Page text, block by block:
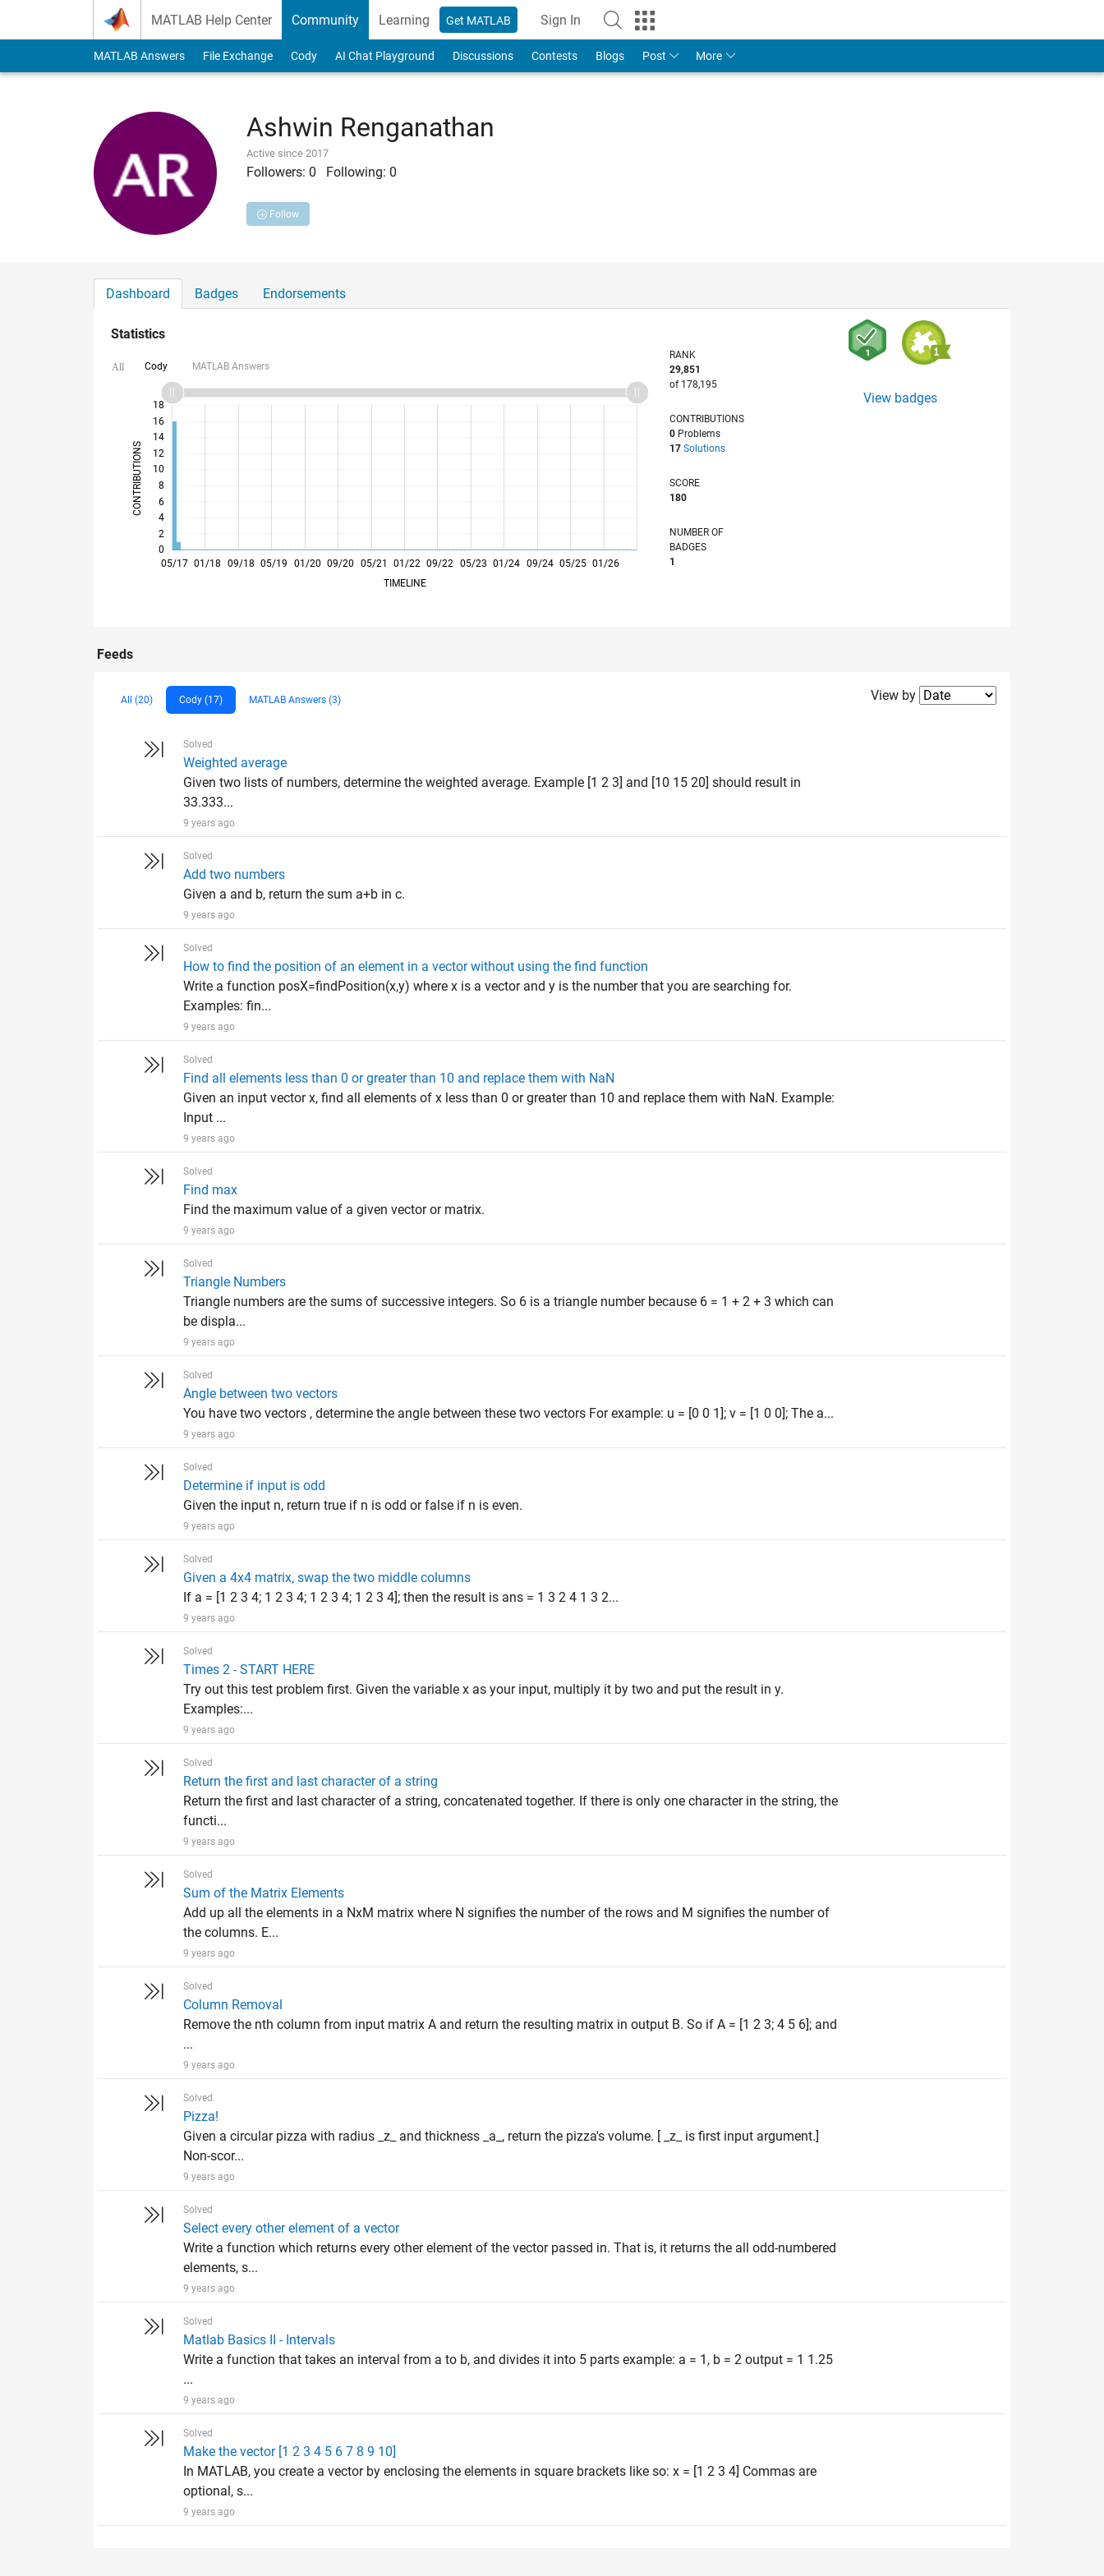
MATLAB Help Center Community Learning Get MATLAB Sign In
MATLAB Answers File Exchange Cody AI Chat Playground Discussions Contests Blogs Post More
Ashwin Renganathan
Active since 2017
Followers: 0 Following: 0
Follow
Dashboard Badges Endorsements
Statistics
All Cody MATLAB Answers
CONTRIBUTIONS
0
2
4
6
8
10
12
14
16
18
L
05/17
12/17
07/18
02/19
09/19
04/20
11/20
06/21 01/22
08/22
03/23
10/23
05/24
12/24
07/25
02/26 01/18 09/18 05/19 01/20 09/20 05/21 09/22 05/23 01/24 09/24 05/25 01/26
TIMELINE
RANK
29,851
of 178,195
CONTRIBUTIONS
0 Problems
17 Solutions
SCORE
180
NUMBER OF
BADGES
1
View badges
Feeds
All (20) Cody (17) MATLAB Answers (3) Filter2
View by
Solved
Weighted average
Given two lists of numbers, determine the weighted average. Example [1 2 3] and [10 15 20] should result in
33.333...
9 years ago
Solved
Add two numbers
Given a and b, return the sum a+b in c.
9 years ago
Solved
How to find the position of an element in a vector without using the find function
Write a function posX=findPosition(x,y) where x is a vector and y is the number that you are searching for.
Examples: fin...
9 years ago
Solved
Find all elements less than 0 or greater than 10 and replace them with NaN
Given an input vector x, find all elements of x less than 0 or greater than 10 and replace them with NaN. Example:
Input ...
9 years ago
Solved
Find max
Find the maximum value of a given vector or matrix.
9 years ago
Solved
Triangle Numbers
Triangle numbers are the sums of successive integers. So 6 is a triangle number because 6 = 1 + 2 + 3 which can
be displa...
9 years ago
Solved
Angle between two vectors
You have two vectors , determine the angle between these two vectors For example: u = [0 0 1]; v = [1 0 0]; The a...
9 years ago
Solved
Determine if input is odd
Given the input n, return true if n is odd or false if n is even.
9 years ago
Solved
Given a 4x4 matrix, swap the two middle columns
If a = [1 2 3 4; 1 2 3 4; 1 2 3 4; 1 2 3 4]; then the result is ans = 1 3 2 4 1 3 2...
9 years ago
Solved
Times 2 - START HERE
Try out this test problem first. Given the variable x as your input, multiply it by two and put the result in y.
Examples:...
9 years ago
Solved
Return the first and last character of a string
Return the first and last character of a string, concatenated together. If there is only one character in the string, the
functi...
9 years ago
Solved
Sum of the Matrix Elements
Add up all the elements in a NxM matrix where N signifies the number of the rows and M signifies the number of
the columns. E...
9 years ago
Solved
Column Removal
Remove the nth column from input matrix A and return the resulting matrix in output B. So if A = [1 2 3; 4 5 6]; and
...
9 years ago
Solved
Pizza!
Given a circular pizza with radius _z_ and thickness _a_, return the pizza's volume. [ _z_ is first input argument.]
Non-scor...
9 years ago
Solved
Select every other element of a vector
Write a function which returns every other element of the vector passed in. That is, it returns the all odd-numbered
elements, s...
9 years ago
Solved
Matlab Basics II - Intervals
Write a function that takes an interval from a to b, and divides it into 5 parts example: a = 1, b = 2 output = 1 1.25
...
9 years ago
Solved
Make the vector [1 2 3 4 5 6 7 8 9 10]
In MATLAB, you create a vector by enclosing the elements in square brackets like so: x = [1 2 3 4] Commas are
optional, s...
9 years ago